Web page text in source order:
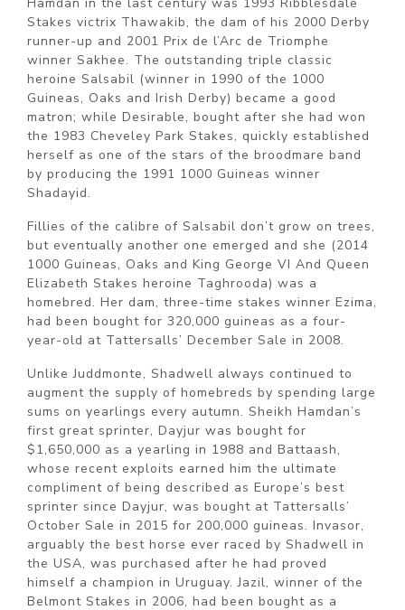
Stakes victrix Thawakib, the dam of his 2000 Derby
runner-up and 2001 Prix de l’Arc de Triomphe
winner Sakhee. The outstanding triple classic
heroine Salsabil (winner in 1990 of the 1000
Guineas, Oaks and Irish Derby) became a good
matron; while Desirable, bought after she had won
the 1983 Cheveley Park Stakes, quickly established
herself as one of the stars of the broodmare band
by producing the 1991 1000 Guineas winner
Shadayid.
Fillies of the calibre of Salsabil don’t grow on trees,
but eventually another one emerged and she (2014
1000 Guineas, Oaks and King George VI And Queen
Elizabeth Stakes heroine Taghrooda) was a
homebred. Her dam, three-time stakes winner Ezima,
had been bought for 320,000 guineas as a four-
year-old at Tattersalls’ December Sale in 2008.
Unlike Juddmonte, Shadwell always continued to
augment the supply of homebreds by spending large
sums on yearlings every autumn. Sheikh Hamdan’s
first great sprinter, Dayjur was bought for
$1,650,000 as a yearling in 1988 and Battaash,
whose recent exploits earned him the ultimate
compliment of being described as Europe’s best
sprinter since Dayjur, was bought at Tattersalls’
October Sale in 2015 for 200,000 guineas. Invasor,
arguably the best horse ever raced by Shadwell in
the USA, was purchased after he had proved
himself a champion in Uruguay. Jazil, winner of the
Belmont Stakes in 2006, had been bought as a